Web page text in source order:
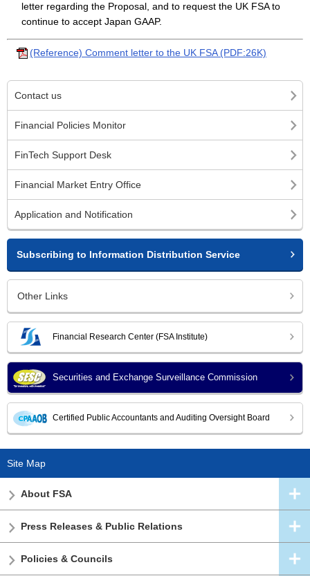
letter regarding the Proposal, and to request the UK FSA to
continue to accept Japan GAAP.
(Reference) Comment letter to the UK FSA (PDF:26K)
Contact us
Financial Policies Monitor
FinTech Support Desk
Financial Market Entry Office
Application and Notification
Subscribing to Information Distribution Service
Other Links
Financial Research Center (FSA Institute)
Securities and Exchange Surveillance Commission
Certified Public Accountants and Auditing Oversight Board
Site Map
About FSA
Press Releases & Public Relations
Policies & Councils